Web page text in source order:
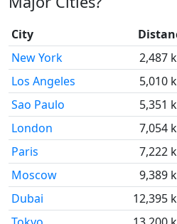
City
New York
2,487
Los Angeles
5,010
Sao Paulo
5,351
London
7,054
Paris
7,222
Moscow
9,389
Dubai
12,395